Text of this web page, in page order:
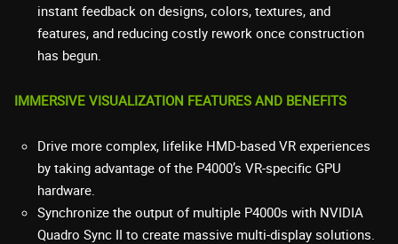
instant feedback on designs, colors, textures, and
features, and reducing costly rework once construction
has begun.
IMMERSIVE VISUALIZATION FEATURES AND BENEFITS
Drive more complex, lifelike HMD-based VR experiences
by taking advantage of the P4000’s VR-specific GPU
hardware.
Synchronize the output of multiple P4000s with NVIDIA
Quadro Sync II to create massive multi-display solutions.